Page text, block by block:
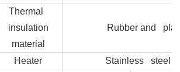
Thermal
insulation
material
Rubber and
Heater
Stainless steel